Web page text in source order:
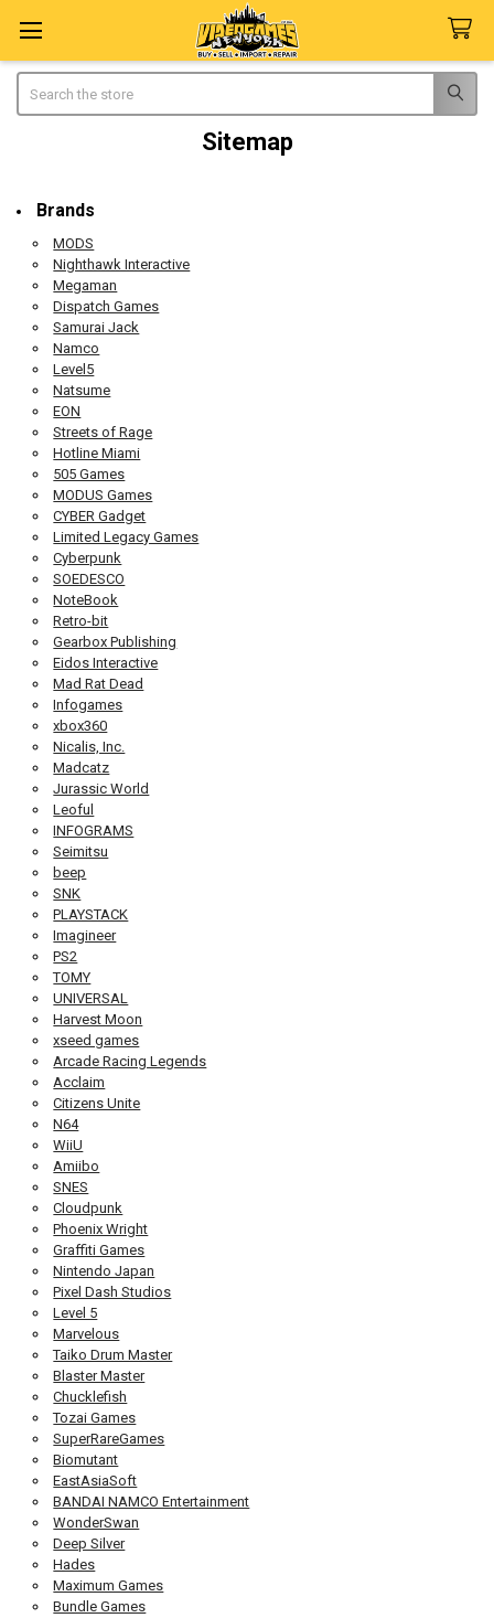
Sitemap
Brands
MODS
Nighthawk Interactive
Megaman
Dispatch Games
Samurai Jack
Namco
Level5
Natsume
EON
Streets of Rage
Hotline Miami
505 Games
MODUS Games
CYBER Gadget
Limited Legacy Games
Cyberpunk
SOEDESCO
NoteBook
Retro-bit
Gearbox Publishing
Eidos Interactive
Mad Rat Dead
Infogames
xbox360
Nicalis, Inc.
Madcatz
Jurassic World
Leoful
INFOGRAMS
Seimitsu
beep
SNK
PLAYSTACK
Imagineer
PS2
TOMY
UNIVERSAL
Harvest Moon
xseed games
Arcade Racing Legends
Acclaim
Citizens Unite
N64
WiiU
Amiibo
SNES
Cloudpunk
Phoenix Wright
Graffiti Games
Nintendo Japan
Pixel Dash Studios
Level 5
Marvelous
Taiko Drum Master
Blaster Master
Chucklefish
Tozai Games
SuperRareGames
Biomutant
EastAsiaSoft
BANDAI NAMCO Entertainment
WonderSwan
Deep Silver
Hades
Maximum Games
Bundle Games